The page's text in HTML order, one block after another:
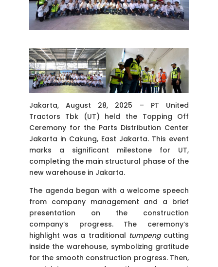
Jakarta, August 28, 2025 – PT United
Tractors Tbk (UT) held the Topping Off
Ceremony for the Parts Distribution Center
Jakarta in Cakung, East Jakarta. This event
marks a significant milestone for UT,
completing the main structural phase of the
new warehouse in Jakarta.
The agenda began with a welcome speech
from company management and a brief
presentation on the construction
company’s progress. The ceremony’s
highlight was a traditional tumpengcutting
inside the warehouse, symbolizing gratitude
for the smooth construction progress. Then,